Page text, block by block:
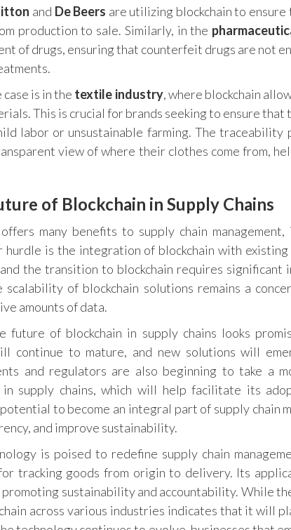
and De Beers are utilizing blockchain to
production to sale. Similarly, in the
of drugs, ensuring that counterfeit drugs are not
is in the textile industry, where blockchain
This is crucial for brands seeking to ensure
labor or unsustainable farming. The traceability
view of where their clothes come from,
of Blockchain in Supply Chains
many benefits to supply chain
hurdle is the integration of blockchain with
the transition to blockchain requires significant
of blockchain solutions remains a
amounts of data.
future of blockchain in supply chains looks
continue to mature, and new solutions will
and regulators are also beginning to take a
in supply chains, which will help facilitate its
to become an integral part of supply chain
and improve sustainability.
is poised to redefine supply chain
tracking goods from origin to delivery. Its
sustainability and accountability. While
across various industries indicates that it will